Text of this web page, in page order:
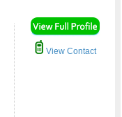
View Contact